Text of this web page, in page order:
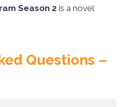
Season 2 is a novel
Questions –